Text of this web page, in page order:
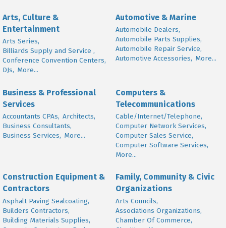
Arts, Culture &
Entertainment
Arts Series,
Billiards Supply and Service ,
Conference Convention Centers,
DJs, More...
Automotive & Marine
Automobile Dealers,
Automobile Parts Supplies,
Automobile Repair Service,
Automotive Accessories, More...
Business & Professional
Services
Accountants CPAs, Architects,
Business Consultants,
Business Services, More...
Computers &
Telecommunications
Cable/Internet/Telephone,
Computer Network Services,
Computer Sales Service,
Computer Software Services,
More...
Construction Equipment &
Contractors
Asphalt Paving Sealcoating,
Builders Contractors,
Building Materials Supplies,
Family, Community & Civic
Organizations
Arts Councils,
Associations Organizations,
Chamber Of Commerce,